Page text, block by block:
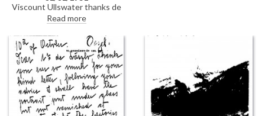
Viscount Ullswater thanks de
László for his telegram and
sends best wishes for 1931
Read more
László's ever-busy schedule.